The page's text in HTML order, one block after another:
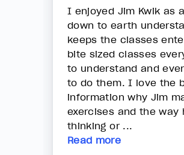
I enjoyed Jim Kwik as
down to earth
keeps the classes
bite sized classes
to understand and
to do them. I love the
information why Jim
exercises and the way
thinking or ...
Read more